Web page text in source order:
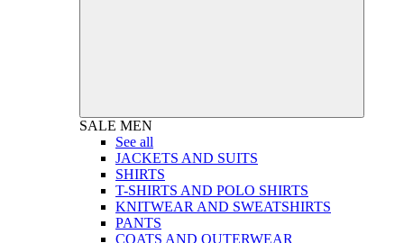
SALE MEN
See all
JACKETS AND SUITS
SHIRTS
T-SHIRTS AND POLO SHIRTS
KNITWEAR AND SWEATSHIRTS
PANTS
COATS AND OUTERWEAR